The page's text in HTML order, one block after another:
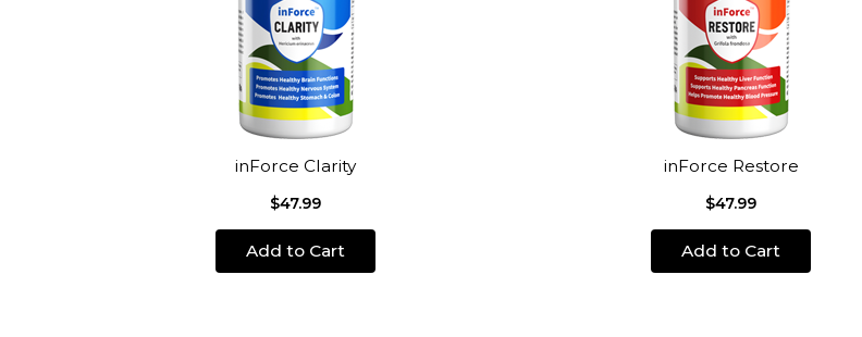
inForce Clarity
$47.99
Add to Cart
inForce Restore
$47.99
Add to Cart